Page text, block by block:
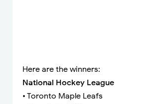
Here are the winners:
National Hockey League
• Toronto Maple Leafs